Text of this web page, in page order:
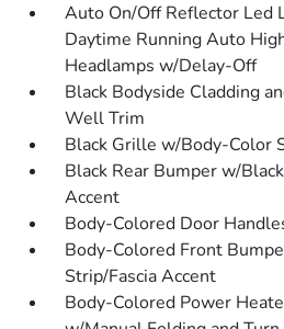
Auto On/Off Reflector Led
Daytime Running Auto
Headlamps w/Delay-Off
Black Bodyside Cladding
Well Trim
Black Grille w/Body-Color
Black Rear Bumper w/
Accent
Body-Colored Door
Body-Colored Front
Strip/Fascia Accent
Body-Colored Power